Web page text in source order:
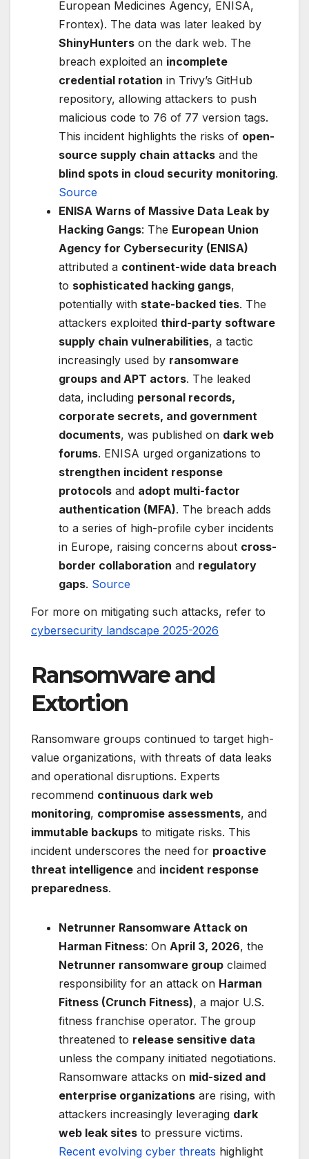
European Medicines Agency, ENISA,
Frontex). The data was later leaked by
ShinyHunters on the dark web. The
breach exploited an incomplete
credential rotation in Trivy’s GitHub
repository, allowing attackers to push
malicious code to 76 of 77 version tags.
This incident highlights the risks of open-
source supply chain attacks and the
blind spots in cloud security monitoring.
Source
ENISA Warns of Massive Data Leak by
Hacking Gangs: The European Union
Agency for Cybersecurity (ENISA)
attributed a continent-wide data breach
to sophisticated hacking gangs,
potentially with state-backed ties. The
attackers exploited third-party software
supply chain vulnerabilities, a tactic
increasingly used by ransomware
groups and APT actors. The leaked
data, including personal records,
corporate secrets, and government
documents, was published on dark web
forums. ENISA urged organizations to
strengthen incident response
protocols and adopt multi-factor
authentication (MFA). The breach adds
to a series of high-profile cyber incidents
in Europe, raising concerns about cross-
border collaboration and regulatory
gaps. Source
For more on mitigating such attacks, refer to
cybersecurity landscape 2025-2026
Ransomware and
Extortion
Ransomware groups continued to target high-
value organizations, with threats of data leaks
and operational disruptions. Experts
recommend continuous dark web
monitoring, compromise assessments, and
immutable backups to mitigate risks. This
incident underscores the need for proactive
threat intelligence and incident response
preparedness.
Netrunner Ransomware Attack on
Harman Fitness: On April 3, 2026, the
Netrunner ransomware group claimed
responsibility for an attack on Harman
Fitness (Crunch Fitness), a major U.S.
fitness franchise operator. The group
threatened to release sensitive data
unless the company initiated negotiations.
Ransomware attacks on mid-sized and
enterprise organizations are rising, with
attackers increasingly leveraging dark
web leak sites to pressure victims.
Recent evolving cyber threats highlight